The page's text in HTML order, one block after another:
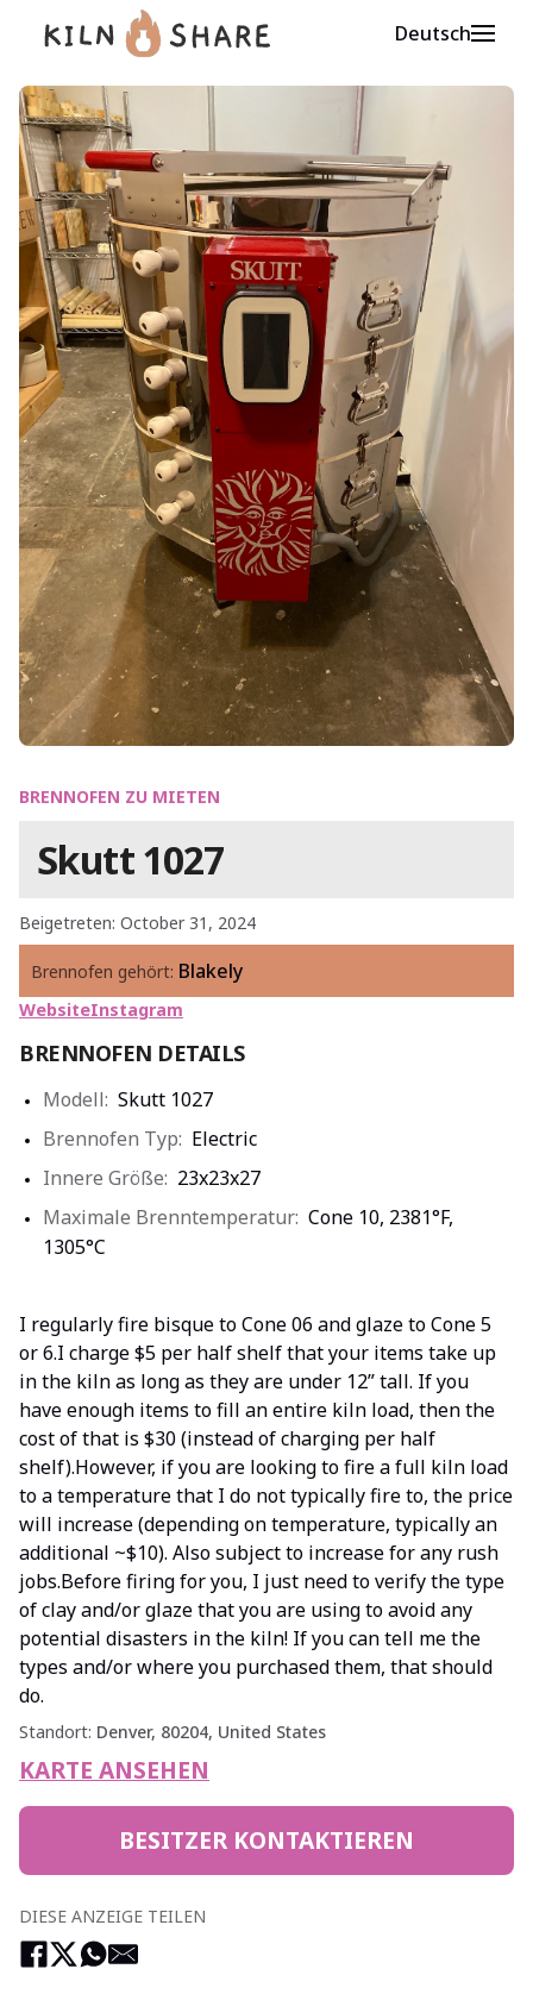
Deutsch
BRENNOFEN ZU MIETEN
Skutt 1027
Beigetreten: October 31, 2024
Brennofen gehört: Blakely
WebsiteInstagram
BRENNOFEN DETAILS
Modell: Skutt 1027
Brennofen Typ: Electric
Innere Größe: 23x23x27
Maximale Brenntemperatur: Cone 10, 2381°F,
1305°C
I regularly fire bisque to Cone 06 and glaze to Cone 5
or 6.I charge $5 per half shelf that your items take up
in the kiln as long as they are under 12” tall. If you
have enough items to fill an entire kiln load, then the
cost of that is $30 (instead of charging per half
shelf).However, if you are looking to fire a full kiln load
to a temperature that I do not typically fire to, the price
will increase (depending on temperature, typically an
additional ~$10). Also subject to increase for any rush
jobs.Before firing for you, I just need to verify the type
of clay and/or glaze that you are using to avoid any
potential disasters in the kiln! If you can tell me the
types and/or where you purchased them, that should
do.
Standort: Denver, 80204, United States
KARTE ANSEHEN
BESITZER KONTAKTIEREN
DIESE ANZEIGE TEILEN